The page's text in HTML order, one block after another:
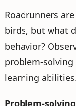
Roadrunners
birds, but what
behavior?
problem-solving
learning
Problem-solving